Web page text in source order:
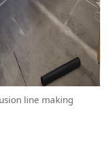
line making